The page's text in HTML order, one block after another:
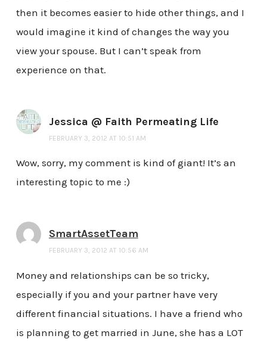
then it becomes easier to hide other things, and I
would imagine it kind of changes the way you
view your spouse. But I can’t speak from
experience on that.
Jessica @ Faith Permeating Life
FEBRUARY 3, 2012 AT 10:51 AM
Wow, sorry, my comment is kind of giant! It’s an
interesting topic to me :)
SmartAssetTeam
FEBRUARY 3, 2012 AT 10:56 AM
Money and relationships can be so tricky,
especially if you and your partner have very
different financial situations. I have a friend who
is planning to get married in June, she has a LOT